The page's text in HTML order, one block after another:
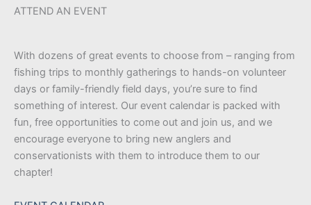
ATTEND AN EVENT
With dozens of great events to choose from – ranging from
fishing trips to monthly gatherings to hands-on volunteer
days or family-friendly field days, you’re sure to find
something of interest. Our event calendar is packed with
fun, free opportunities to come out and join us, and we
encourage everyone to bring new anglers and
conservationists with them to introduce them to our
chapter!